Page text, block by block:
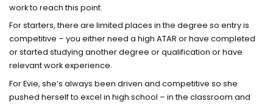
work to reach this point.
For starters, there are limited places in the degree so entry is
competitive – you either need a high ATAR or have completed
or started studying another degree or qualification or have
relevant work experience.
For Evie, she’s always been driven and competitive so she
pushed herself to excel in high school – in the classroom and